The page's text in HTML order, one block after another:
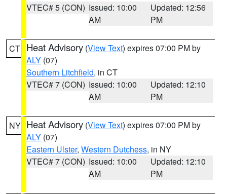
VTEC# 5 (CON) Issued: 10:00
AM
Updated: 12:56
PM
CT Heat Advisory (View Text) expires 07:00 PM by
ALY (07)
Southern Litchfield, in CT
VTEC# 7 (CON) Issued: 10:00
AM
Updated: 12:10
PM
NY Heat Advisory (View Text) expires 07:00 PM by
ALY (07)
Eastern Ulster, Western Dutchess, in NY
VTEC# 7 (CON) Issued: 10:00
AM
Updated: 12:10
PM